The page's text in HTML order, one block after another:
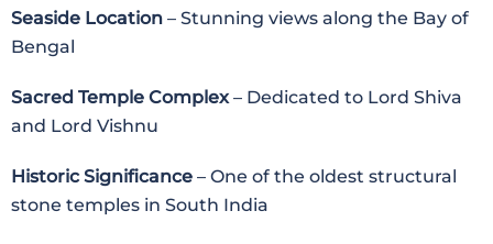
Seaside Location – Stunning views along the Bay of
Bengal
Sacred Temple Complex– Dedicated to Lord Shiva
and Lord Vishnu
Historic Significance – One of the oldest structural
stone temples in South India